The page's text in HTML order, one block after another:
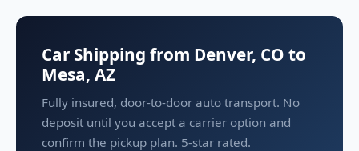
Car Shipping from Denver, CO to
Mesa, AZ
Fully insured, door-to-door auto transport. No
deposit until you accept a carrier option and
confirm the pickup plan. 5-star rated.